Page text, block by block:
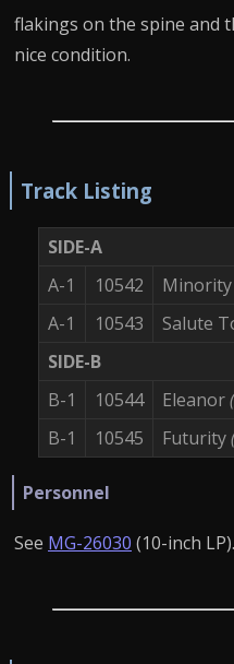
flakings on the spine and
nice condition.
Track Listing
SIDE-A
A-1
10542 Minority
A-1
10543 Salute
SIDE-B
B-1
10544 Eleanor
B-1
10545 Futurity
Personnel
See MG-26030 (10-inch LP).